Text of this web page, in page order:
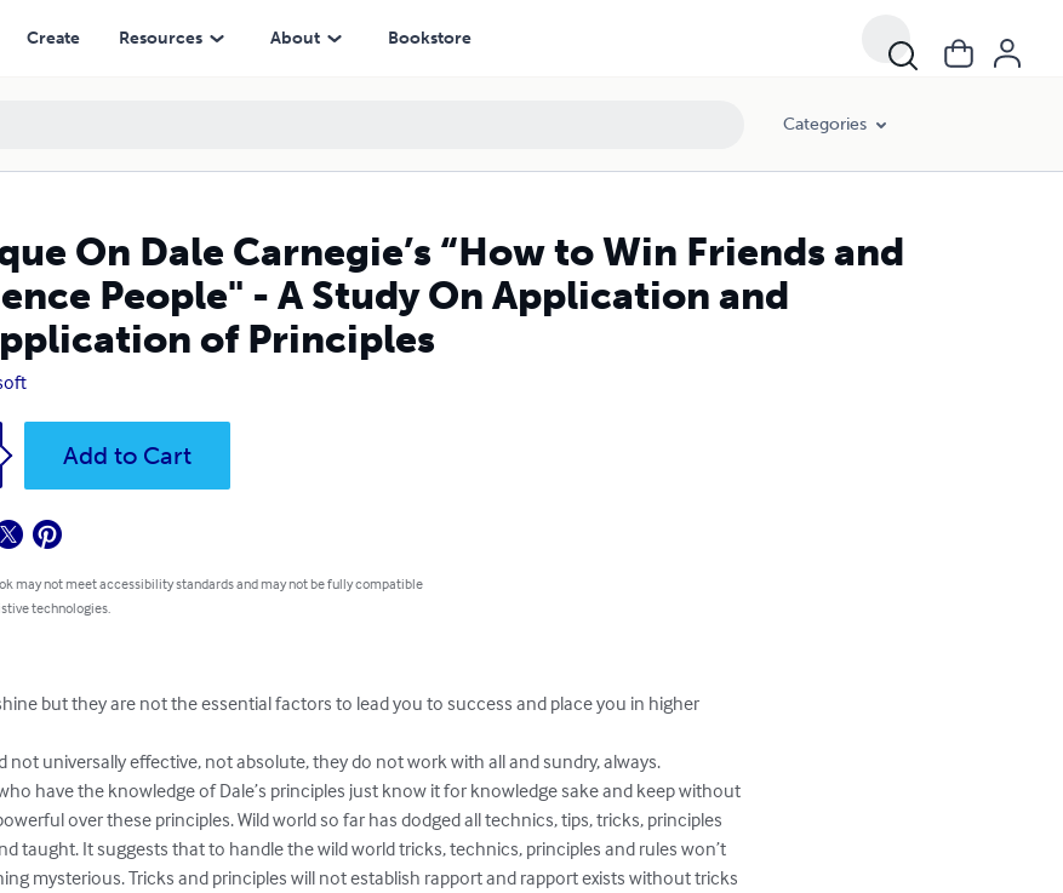
Create Resources About Bookstore
Categories
On Dale Carnegie’s “How to Win Friends and
People" - A Study On Application and
of Principles
Add to Cart
may not meet accessibility standards and may not be fully compatible
technologies.
but they are not the essential factors to lead you to success and place you in higher
not universally effective, not absolute, they do not work with all and sundry, always.
have the knowledge of Dale’s principles just know it for knowledge sake and keep without
over these principles. Wild world so far has dodged all technics, tips, tricks, principles
taught. It suggests that to handle the wild world tricks, technics, principles and rules won’t
mysterious. Tricks and principles will not establish rapport and rapport exists without tricks
Study On Application and Misapplication of Principles